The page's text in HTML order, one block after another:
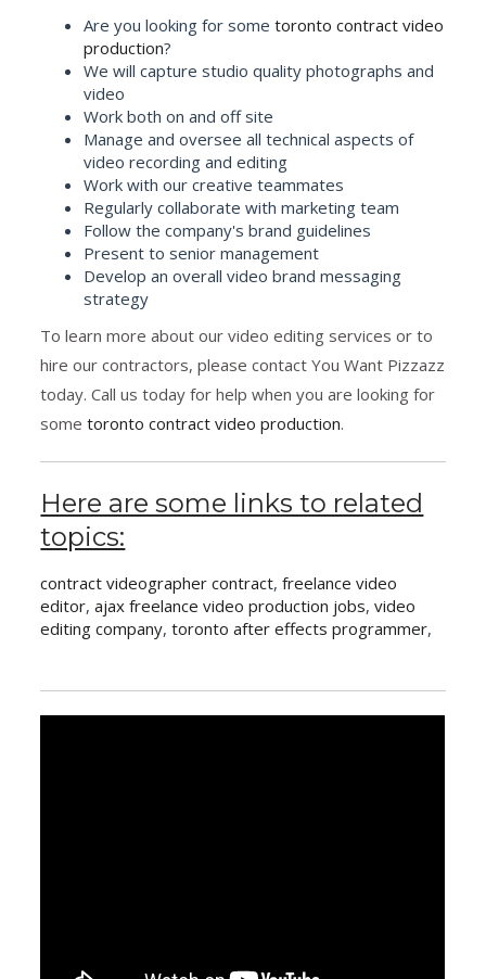
Are you looking for sometoronto contract video
production?
We will capture studio quality photographs and
video
Work both on and off site
Manage and oversee all technical aspects of
video recording and editing
Work with our creative teammates
Regularly collaborate with marketing team
Follow the company's brand guidelines
Present to senior management
Develop an overall video brand messaging
strategy
To learn more about our video editing services or to
hire our contractors, please contact You Want Pizzazz
today. Call us today for help when you are looking for
sometoronto contract video production.
Here are some links to related
topics:
contract videographer contract,freelance video
editor,ajax freelance video production jobs,video
editing company,toronto after effects programmer,